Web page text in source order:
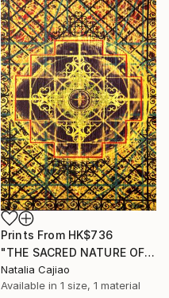
Prints From HK$736
"THE SACRED NATURE OF LIFE #4" Painting
Natalia Cajiao
Available in 1 size, 1 material